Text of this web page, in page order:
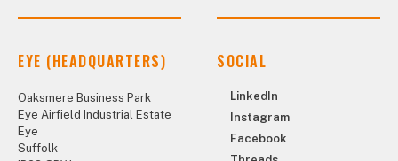
EYE (HEADQUARTERS)
Oaksmere Business Park
Eye Airfield Industrial Estate
Eye
Suffolk
SOCIAL
LinkedIn
Instagram
Facebook